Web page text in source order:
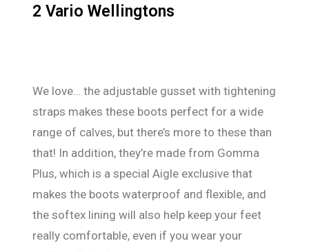
2 Vario Wellingtons
We love… the adjustable gusset with tightening
straps makes these boots perfect for a wide
range of calves, but there’s more to these than
that! In addition, they’re made from Gomma
Plus, which is a special Aigle exclusive that
makes the boots waterproof and flexible, and
the softex lining will also help keep your feet
really comfortable, even if you wear your